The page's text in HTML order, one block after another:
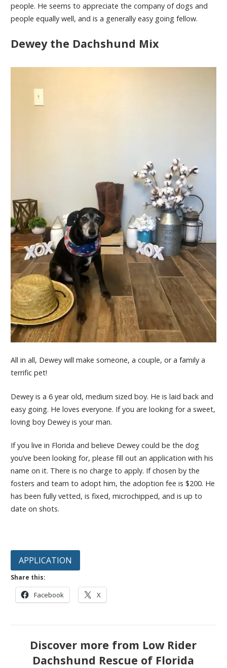
people. He seems to appreciate the company of dogs and
people equally well, and is a generally easy going fellow.
Dewey the Dachshund Mix
All in all, Dewey will make someone, a couple, or a family a
terrific pet!
Deweyis a 6 year old, medium sized boy. He is laid back and
easy going. He loves everyone. If you are looking for a sweet,
loving boy Deweyis your man.
If you live in Florida and believe Dewey could be the dog
you’ve been looking for, please fill out an application with his
name on it. There is no charge to apply. If chosen by the
fosters and team to adopt him, the adoption fee is $200. He
has been fully vetted, is fixed, microchipped, and is up to
date on shots.
APPLICATION
Share this:
Facebook X
Discover more from Low Rider
Dachshund Rescue of Florida